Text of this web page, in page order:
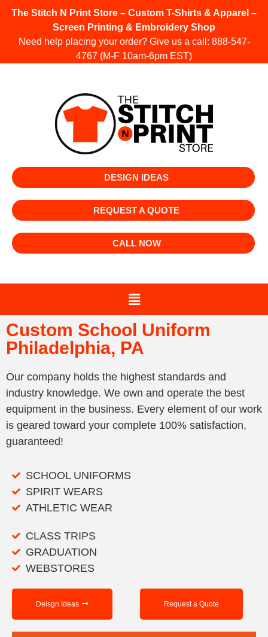
The Stitch N Print Store – Custom T-Shirts & Apparel –
Screen Printing & Embroidery Shop
Need help placing your order? Give us a call: 888-547-
4767 (M-F 10am-6pm EST)
DESIGN IDEAS
REQUEST A QUOTE
CALL NOW
Custom School Uniform
Philadelphia, PA
Our company holds the highest standards and
industry knowledge. We own and operate the best
equipment in the business. Every element of our work
is geared toward your complete 100% satisfaction,
guaranteed!
SCHOOL UNIFORMS
SPIRIT WEARS
ATHLETIC WEAR
CLASS TRIPS
GRADUATION
WEBSTORES
Deisgn Ideas Request a Quote